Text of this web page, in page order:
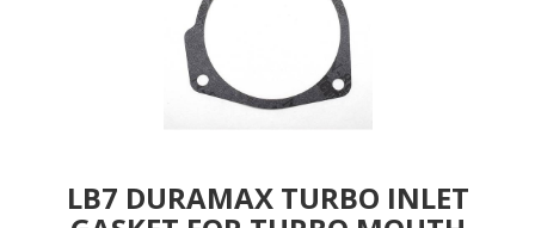
LB7 DURAMAX TURBO INLET